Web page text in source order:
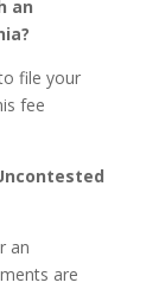
an
file your
fee
an
are